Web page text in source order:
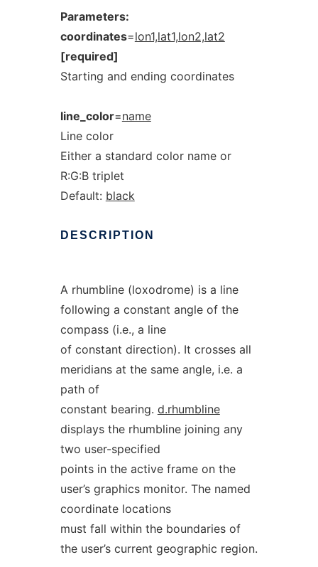
Parameters:
coordinates=lon1,lat1,lon2,lat2
[required]
Starting and ending coordinates
line_color=name
Line color
Either a standard color name or
R:G:B triplet
Default: black
DESCRIPTION
A rhumbline (loxodrome) is a line
following a constant angle of the
compass (i.e., a line
of constant direction). It crosses all
meridians at the same angle, i.e. a
path of
constant bearing. d.rhumbline
displays the rhumbline joining any
two user-specified
points in the active frame on the
user’s graphics monitor. The named
coordinate locations
must fall within the boundaries of
the user’s current geographic region.